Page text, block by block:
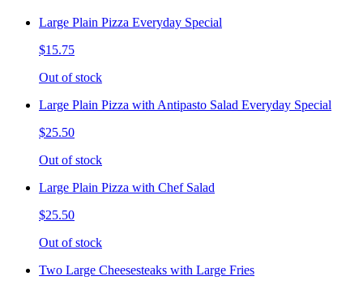
Large Plain Pizza Everyday Special
$15.75
Out of stock
Large Plain Pizza with Antipasto Salad Everyday Special
$25.50
Out of stock
Large Plain Pizza with Chef Salad
$25.50
Out of stock
Two Large Cheesesteaks with Large Fries